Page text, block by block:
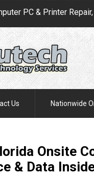
PC & Printer
Us Nationwide
Onsite
& Data